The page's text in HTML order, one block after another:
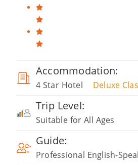
Accommodation:
4 Star Hotel Deluxe
Trip Level:
Suitable for All Ages
Guide:
Professional English-